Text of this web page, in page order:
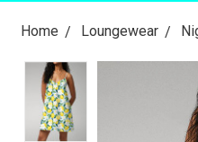
Home Loungewear